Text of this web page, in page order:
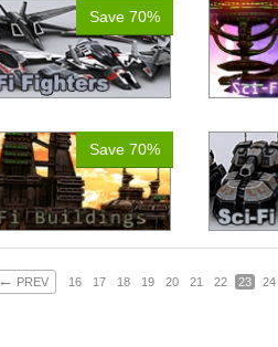
Save 70%
Save 70%
← PREV 16 17 18 19 20 21 22 23 24